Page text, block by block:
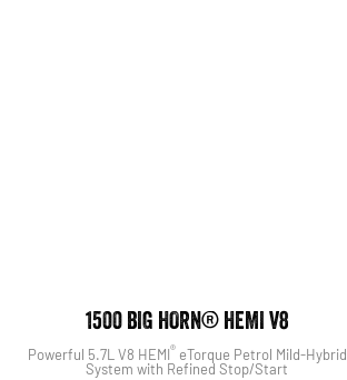
1500 BIG HORN® HEMI V8
Powerful 5.7L V8 HEMI®eTorque Petrol Mild-Hybrid
System with Refined Stop/Start